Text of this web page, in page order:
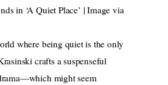
in ‘A Quiet Place’ | Image via
where being quiet is the only
crafts a suspenseful
might seem